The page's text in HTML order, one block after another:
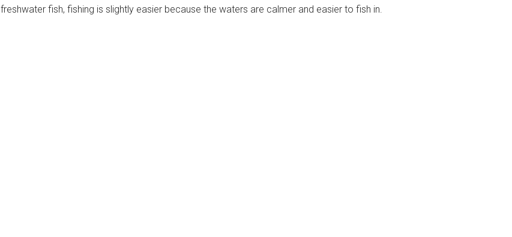
freshwater fish, fishing is slightly easier because the waters are calmer and easier to fish in.